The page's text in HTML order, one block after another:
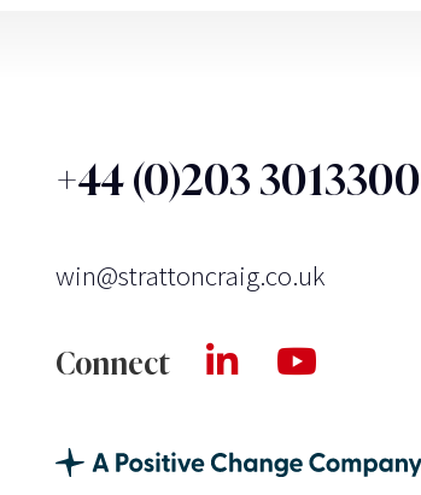
+44 (0)203 3013300
win@strattoncraig.co.uk
Connect